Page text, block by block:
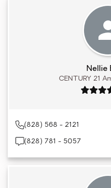
Nellie
CENTURY 21
Rating:
(828) 568 - 2121
(828) 781 - 5057